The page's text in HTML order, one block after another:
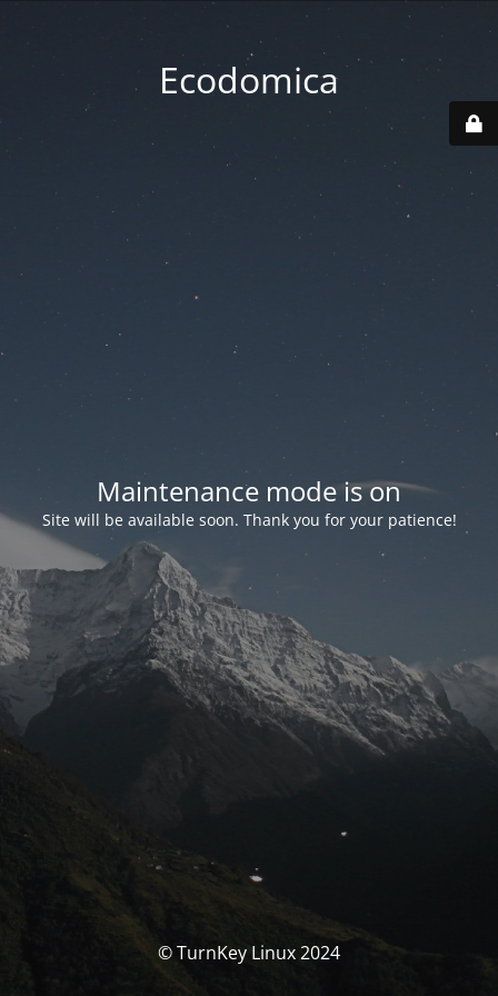
Ecodomica
Maintenance mode is on
Site will be available soon. Thank you for your patience!
© TurnKey Linux 2024